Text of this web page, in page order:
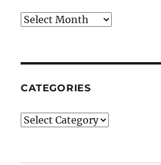
Archives
CATEGORIES
Categories